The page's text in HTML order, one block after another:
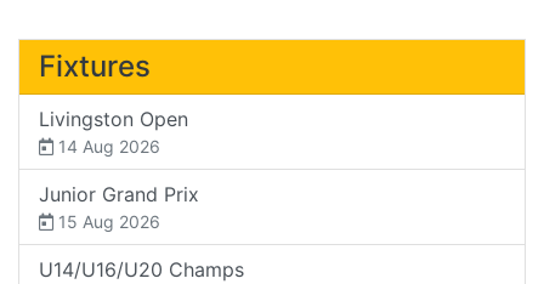
Fixtures
Livingston Open
14 Aug 2026
Junior Grand Prix
15 Aug 2026
U14/U16/U20 Champs